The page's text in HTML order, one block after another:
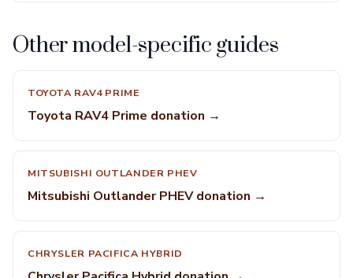
Other model-specific guides
TOYOTA RAV4 PRIME
Toyota RAV4 Prime donation →
MITSUBISHI OUTLANDER PHEV
Mitsubishi Outlander PHEV donation →
CHRYSLER PACIFICA HYBRID